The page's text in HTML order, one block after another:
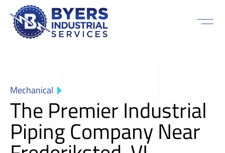
Mechanical
The Premier Industrial
Piping Company Near